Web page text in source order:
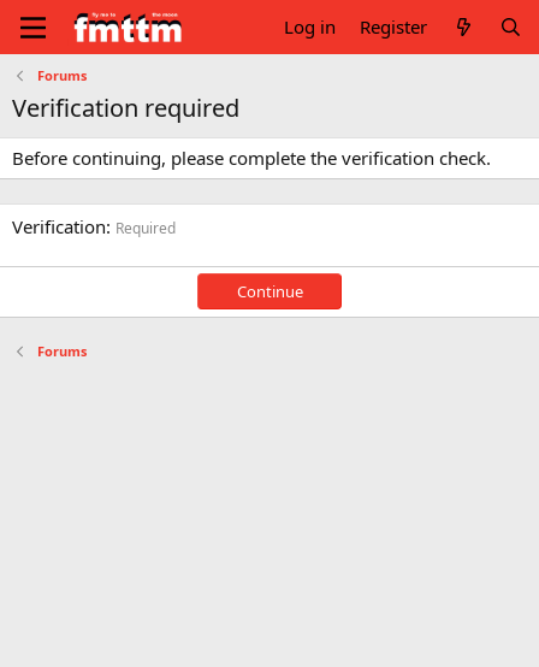
Log in Register
Forums
Verification required
Before continuing, please complete the verification check.
Verification Required
Continue
Forums